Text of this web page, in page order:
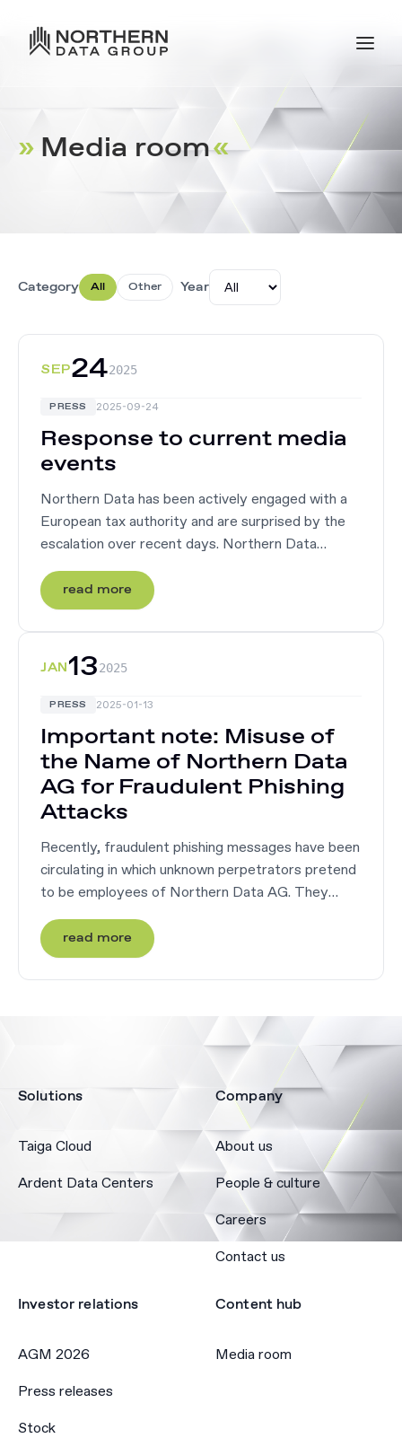
» Media room«
Category All Other Year
SEP242025
PRESS 2025-09-24
Response to current media
events
Northern Data has been actively engaged with a
European tax authority and are surprised by the
escalation over recent days. Northern Data
treatment of its GPU offering, which ...
read more
JAN132025
PRESS 2025-01-13
Important note: Misuse of
the Name of Northern Data
AG for Fraudulent Phishing
Attacks
Recently, fraudulent phishing messages have been
circulating in which unknown perpetrators pretend
to be employees of Northern Data AG. They
procedure for a vacant position at ...
read more
Solutions
Taiga Cloud
Ardent Data Centers
Company
About us
People & culture
Careers
Contact us
Investor relations
AGM 2026
Press releases
Stock
Content hub
Media room